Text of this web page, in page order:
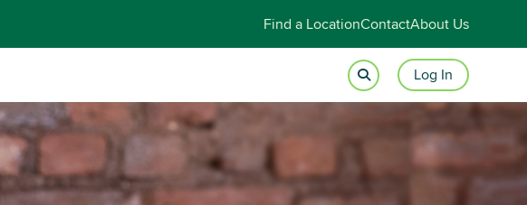
Log In
Find a LocationContactAbout Us